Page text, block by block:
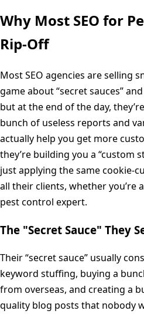
Why Most SEO for
Rip-Off
Most SEO agencies are selling
game about “secret sauces”
but at the end of the day,
bunch of useless reports and
actually help you get more
they’re building you a “custom
just applying the same cookie-
all their clients, whether you’re
pest control expert.
The "Secret Sauce" They
Their “secret sauce” usually
keyword stuffing, buying a
from overseas, and creating a
quality blog posts that nobody